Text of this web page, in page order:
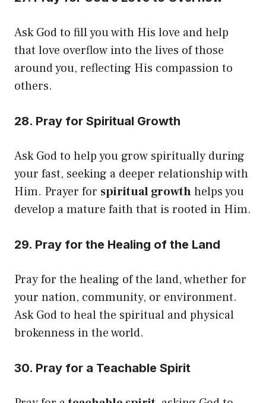
Ask God to fill you with His love and help
that love overflow into the lives of those
around you, reflecting His compassion to
others.
28. Pray for Spiritual Growth
Ask God to help you grow spiritually during
your fast, seeking a deeper relationship with
Him. Prayer for spiritual growthhelps you
develop a mature faith that is rooted in Him.
29. Pray for the Healing of the Land
Pray for the healing of the land, whether for
your nation, community, or environment.
Ask God to heal the spiritual and physical
brokenness in the world.
30. Pray for a Teachable Spirit